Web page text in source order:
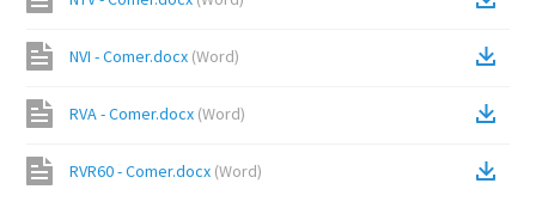
NVI - Comer.docx (Word)
RVA - Comer.docx (Word)
RVR60 - Comer.docx (Word)